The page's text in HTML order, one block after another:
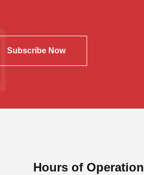
Subscribe Now
Hours of Operation